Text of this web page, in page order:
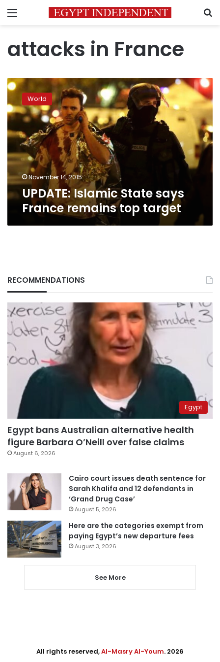
Menu
attacks in France
UPDATE:
Islamic
State
says
France
remains
top
target
World
November 14, 2015
UPDATE: Islamic State says
France remains top target
RECOMMENDATIONS
Egypt
Egypt bans Australian alternative health
figure Barbara O’Neill over false claims
August 6, 2026
Cairo court issues death sentence for
Sarah Khalifa and 12 defendants in
‘Grand Drug Case’
August 5, 2026
Here are the categories exempt from
paying Egypt’s new departure fees
August 3, 2026
See More
All rights reserved,Al-Masry Al-Youm. 2026